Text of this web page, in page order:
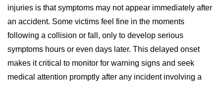
injuries is that symptoms may not appear immediately after
an accident. Some victims feel fine in the moments
following a collision or fall, only to develop serious
symptoms hours or even days later. This delayed onset
makes it critical to monitor for warning signs and seek
medical attention promptly after any incident involving a